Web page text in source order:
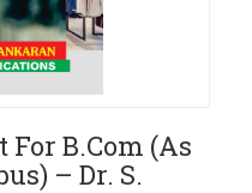
B.Com (As
– Dr. S.